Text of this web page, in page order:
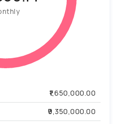
₹1,650,000.00
₹9,350,000.00